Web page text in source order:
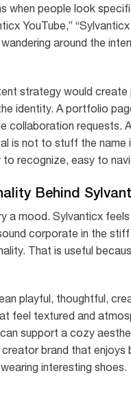
when people look
YouTube,”
around the
strategy would
identity. A portfolio
collaboration requests.
is not to stuff the name
to recognize, easy to
Behind
a mood. Sylvanticx
corporate in the
That is useful
playful, thoughtful,
feel textured and
support a cozy
brand that enjoys
interesting shoes.